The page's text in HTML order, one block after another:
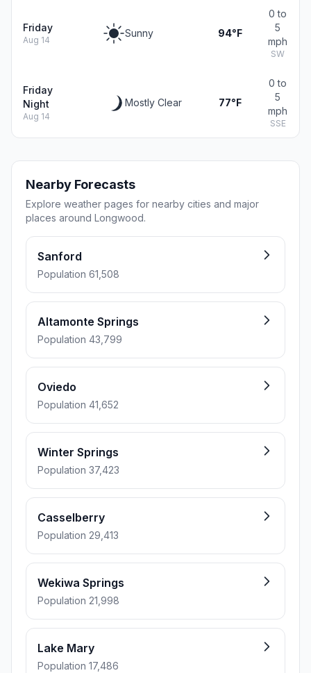
Friday
Aug 14
Sunny 94°F
0 to
5
mph
SW
Friday
Night
Aug 14
Mostly Clear 77°F
0 to
5
mph
SSE
Nearby Forecasts
Explore weather pages for nearby cities and major
places around Longwood.
Sanford
Population 61,508
Altamonte Springs
Population 43,799
Oviedo
Population 41,652
Winter Springs
Population 37,423
Casselberry
Population 29,413
Wekiwa Springs
Population 21,998
Lake Mary
Population 17,486